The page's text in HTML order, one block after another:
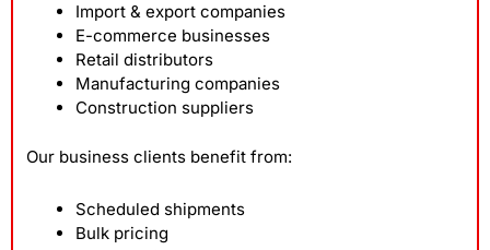
Import & export companies
E-commerce businesses
Retail distributors
Manufacturing companies
Construction suppliers
Our business clients benefit from:
Scheduled shipments
Bulk pricing